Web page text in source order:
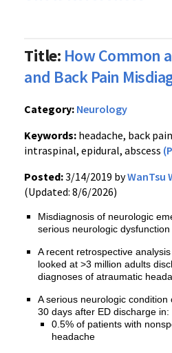
Title: How Common
and Back Pain
Category: Neurology
Keywords: headache, back
intraspinal, epidural, abscess
Posted:3/14/2019 byWanTsu
(Updated: 8/6/2026)
Misdiagnosis of neurologic
serious neurologic dysfunction
A recent retrospective
looked at >3 million adults
diagnoses of atraumatic
A serious neurologic
30 days after ED discharge in:
0.5% of patients with
headache